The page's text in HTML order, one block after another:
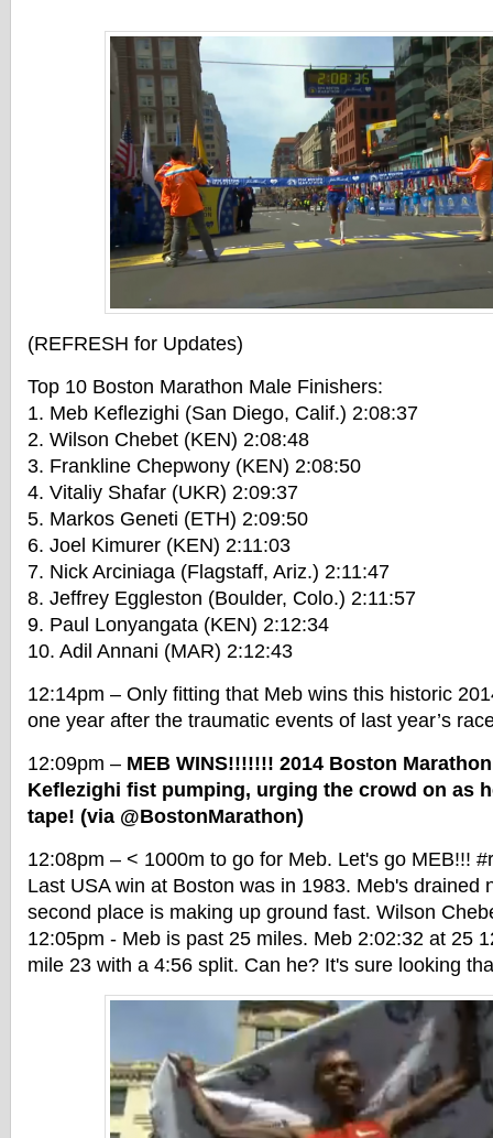
(REFRESH for Updates)
Top 10 Boston Marathon Male Finishers:
1. Meb Keflezighi (San Diego, Calif.) 2:08:37
2. Wilson Chebet (KEN) 2:08:48
3. Frankline Chepwony (KEN) 2:08:50
4. Vitaliy Shafar (UKR) 2:09:37
5. Markos Geneti (ETH) 2:09:50
6. Joel Kimurer (KEN) 2:11:03
7. Nick Arciniaga (Flagstaff, Ariz.) 2:11:47
8. Jeffrey Eggleston (Boulder, Colo.) 2:11:57
9. Paul Lonyangata (KEN) 2:12:34
10. Adil Annani (MAR) 2:12:43
12:14pm – Only fitting that Meb wins this historic
one year after the traumatic events of last year’s
12:09pm – MEB WINS!!!!!!! 2014 Boston
Keflezighi fist pumping, urging the crowd on as
tape! (via @BostonMarathon)
12:08pm – < 1000m to go for Meb. Let's go MEB!!!
Last USA win at Boston was in 1983. Meb's drained
second place is making up ground fast. Wilson
12:05pm - Meb is past 25 miles. Meb 2:02:32 at 25
mile 23 with a 4:56 split. Can he? It's sure looking